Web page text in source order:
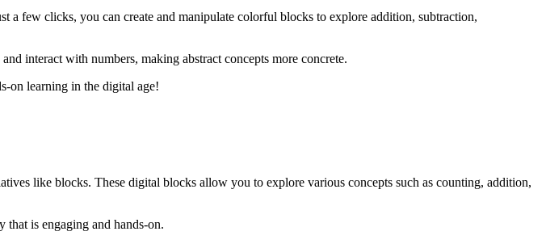
few clicks, you can create and manipulate colorful blocks to explore addition, subtraction,
interact with numbers, making abstract concepts more concrete.
on learning in the digital age!
like blocks. These digital blocks allow you to explore various concepts such as counting, addition,
that is engaging and hands-on.